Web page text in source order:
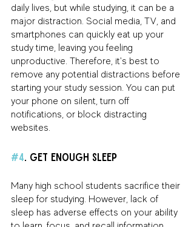
daily lives, but while studying, it can be a
major distraction. Social media, TV, and
smartphones can quickly eat up your
study time, leaving you feeling
unproductive. Therefore, it's best to
remove any potential distractions before
starting your study session. You can put
your phone on silent, turn off
notifications, or block distracting
websites.
#4 . Get Enough Sleep
Many high school students sacrifice their
sleep for studying. However, lack of
sleep has adverse effects on your ability